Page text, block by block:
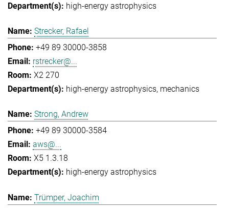
high-energy astrophysics
Strecker, Rafael
+49 89 30000-3858
rstrecker@...
X2 270
high-energy astrophysics mechanics
Strong, Andrew
+49 89 30000-3584
aws@...
X5 1.3.18
high-energy astrophysics
Trümper, Joachim